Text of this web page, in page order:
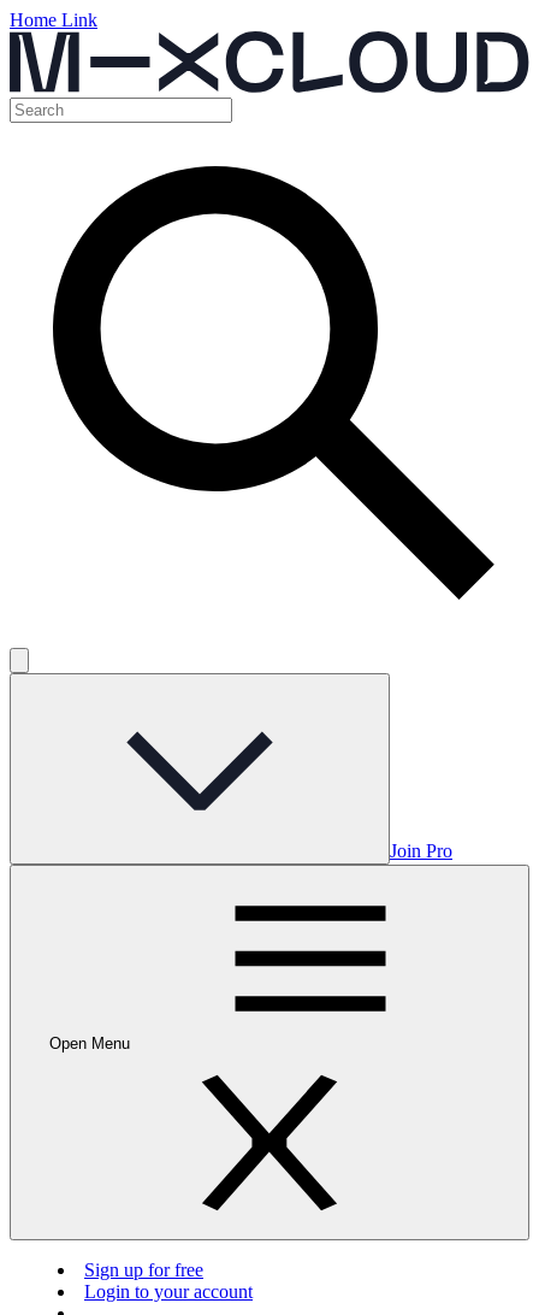
Home Link
Join Pro
Open Menu
Sign up for free
Login to your account